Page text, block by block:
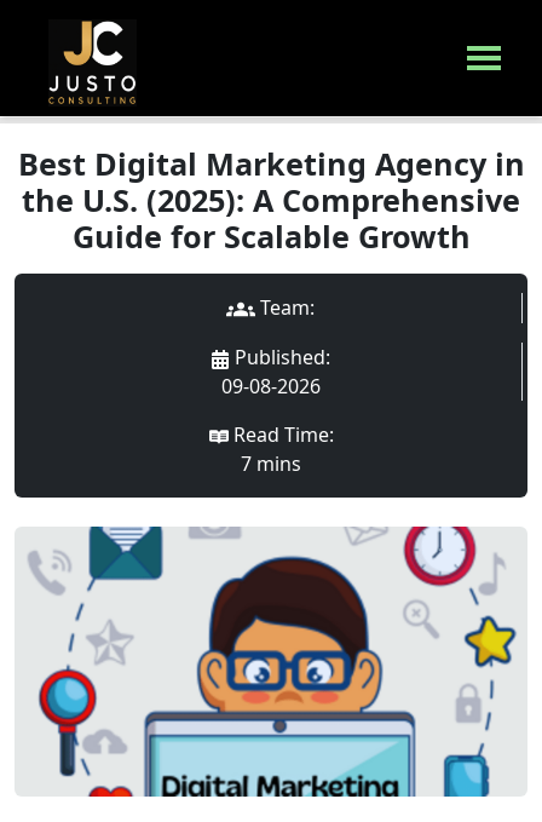
Best Digital Marketing Agency in
the U.S. (2025): A Comprehensive
Guide for Scalable Growth
Team:
Published:
09-08-2026
Read Time:
7 mins